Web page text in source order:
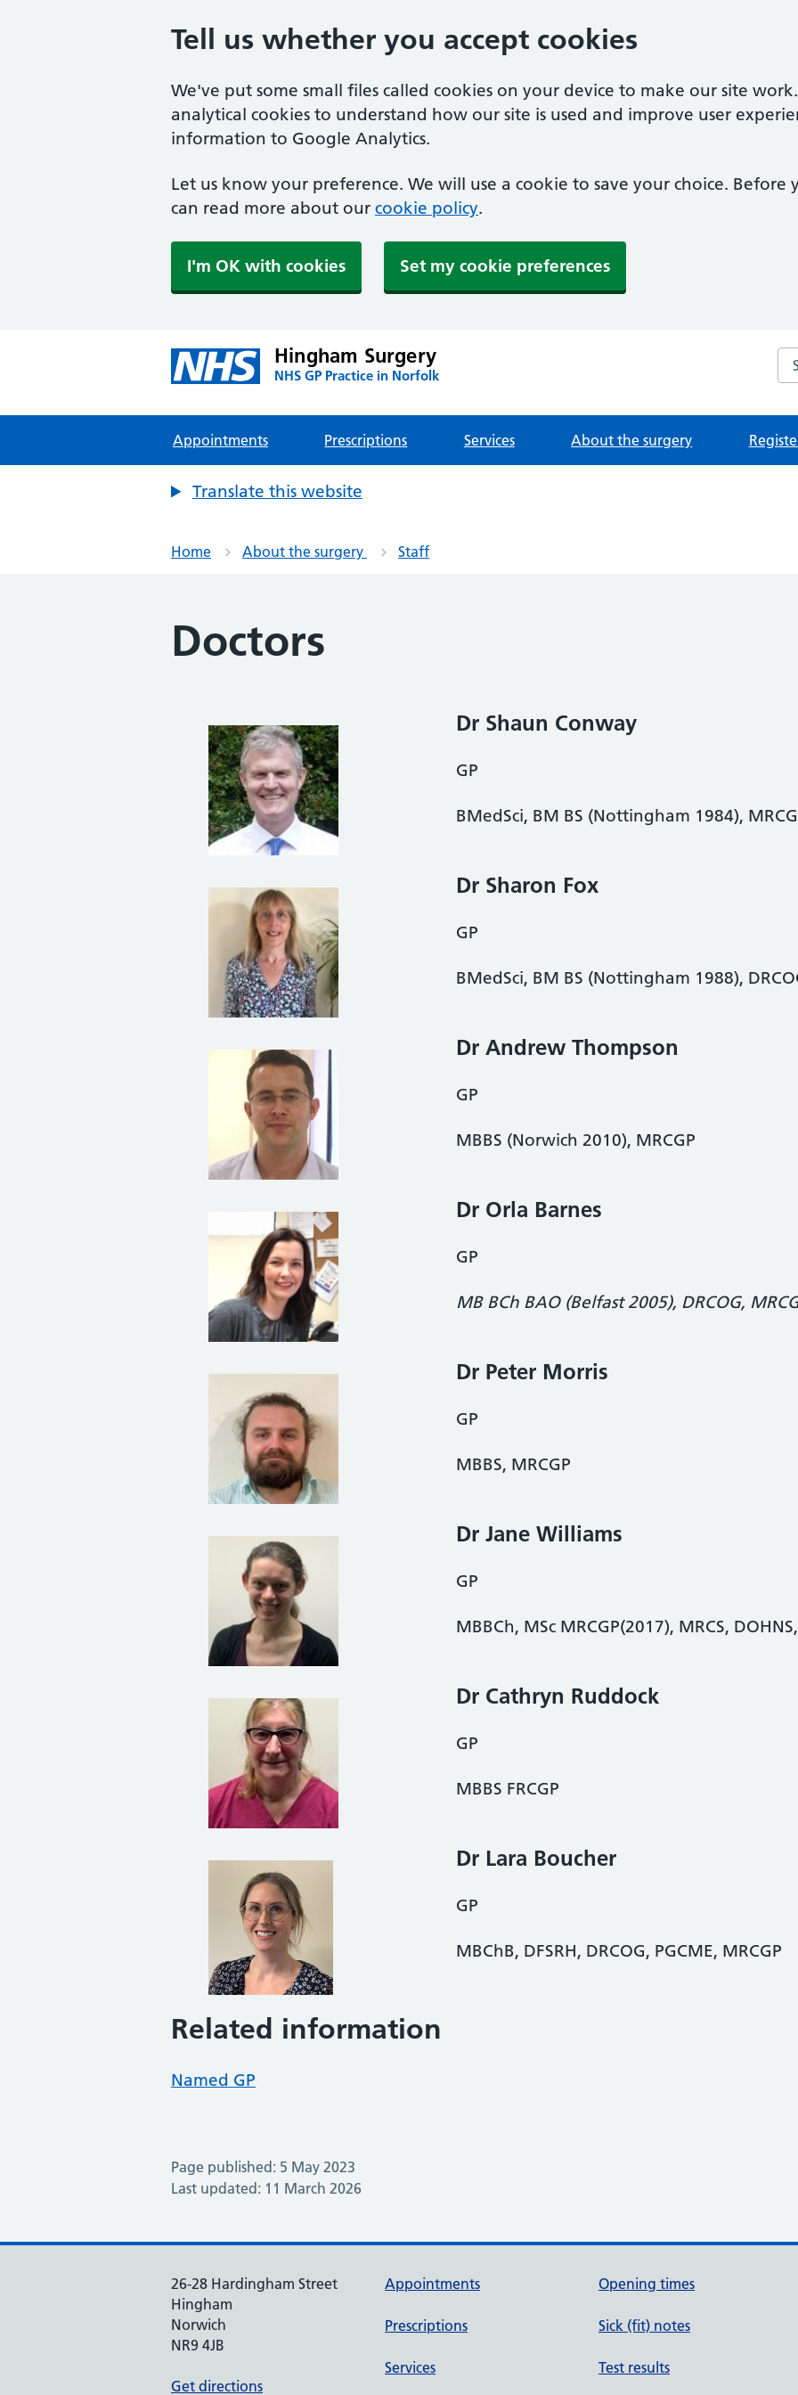
Tell us whether you accept cookies
We've put some small files called cookies on your device to make our site
analytical cookies to understand how our site is used and improve user
information to Google Analytics.
Let us know your preference. We will use a cookie to save your choice. Before
can read more about our cookie policy.
I'm OK with cookies Set my cookie preferences
Hingham Surgery
NHS GP Practice in Norfolk
Appointments Prescriptions Services About the surgery
Translate this website
Home About the surgery Staff
Doctors
Dr Shaun Conway
GP
BMedSci, BM BS (Nottingham 1984),
Dr Sharon Fox
GP
BMedSci, BM BS (Nottingham 1988),
Dr Andrew Thompson
GP
MBBS (Norwich 2010), MRCGP
Dr Orla Barnes
GP
MB BCh BAO (Belfast 2005), DRCOG,
Dr Peter Morris
GP
MBBS, MRCGP
Dr Jane Williams
GP
MBBCh, MSc MRCGP(2017), MRCS,
Dr Cathryn Ruddock
GP
MBBS FRCGP
Dr Lara Boucher
GP
MBChB, DFSRH, DRCOG, PGCME, MRCGP
Related information
Named GP
Page published: 5 May 2023
Last updated: 11 March 2026
26-28 Hardingham Street
Hingham
Norwich
NR9 4JB
Get directions
Appointments
Prescriptions
Services
Opening times
Sick (fit) notes
Test results